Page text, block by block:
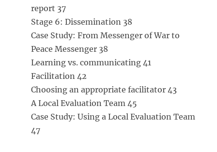
report 37
Stage 6: Dissemination 38
Case Study: From Messenger of War to
Peace Messenger 38
Learning vs. communicating 41
Facilitation 42
Choosing an appropriate facilitator 43
A Local Evaluation Team 45
Case Study: Using a Local Evaluation Team
47